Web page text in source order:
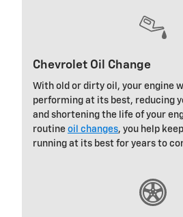
Chevrolet Oil Change
With old or dirty oil, your engine
performing at its best, reducing
and shortening the life of your
routine oil changes, you help
running at its best for years to